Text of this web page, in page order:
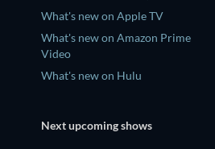
What's new on Apple TV
What's new on Amazon Prime
Video
What's new on Hulu
Next upcoming shows